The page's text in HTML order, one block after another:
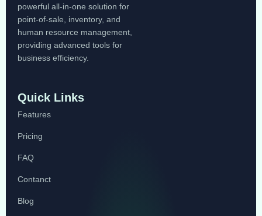
powerful all-in-one solution for
point-of-sale, inventory, and
human resource management,
providing advanced tools for
business efficiency.
Quick Links
Features
Pricing
FAQ
Contanct
Blog